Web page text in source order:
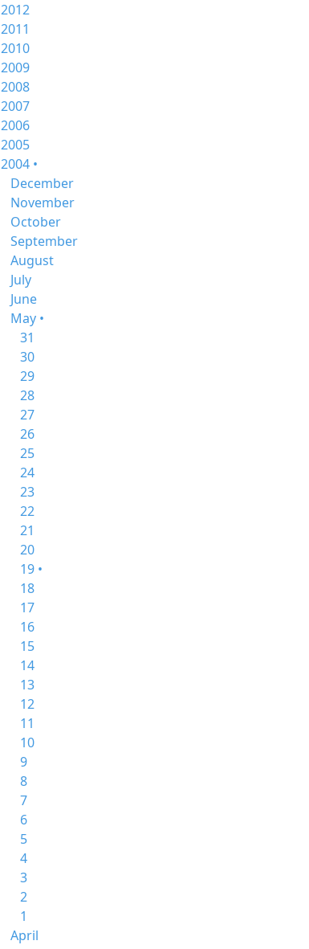
2012
2011
2010
2009
2008
2007
2006
2005
2004 •
December
November
October
September
August
July
June
May •
31
30
29
28
27
26
25
24
23
22
21
20
19 •
18
17
16
15
14
13
12
11
10
9
8
7
6
5
4
3
2
1
April